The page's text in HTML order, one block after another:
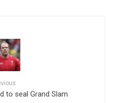
to seal Grand Slam